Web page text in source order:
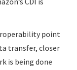
point
transfer, closer
is being done